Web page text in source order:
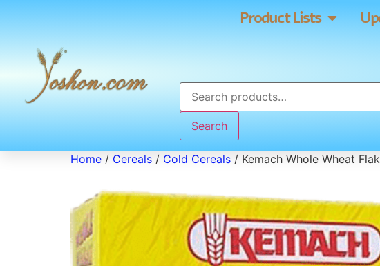
Product Lists
Search
Home / Cereals / Cold Cereals / Kemach Whole Wheat